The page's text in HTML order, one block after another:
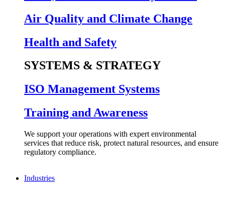
Air Quality and Climate Change
Health and Safety
SYSTEMS & STRATEGY
ISO Management Systems
Training and Awareness
We support your operations with expert environmental
services that reduce risk, protect natural resources, and ensure
regulatory compliance.
Industries